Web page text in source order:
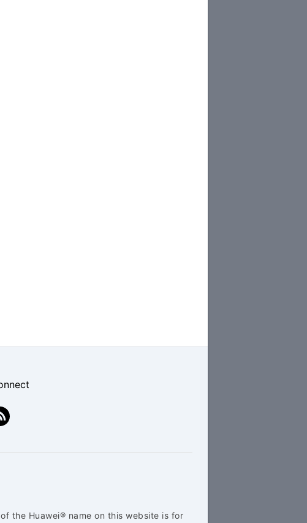
the Huawei® name on this website is for